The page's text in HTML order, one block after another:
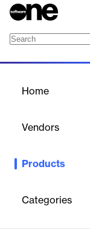
Home
Vendors
Products
Categories
Real-time fund